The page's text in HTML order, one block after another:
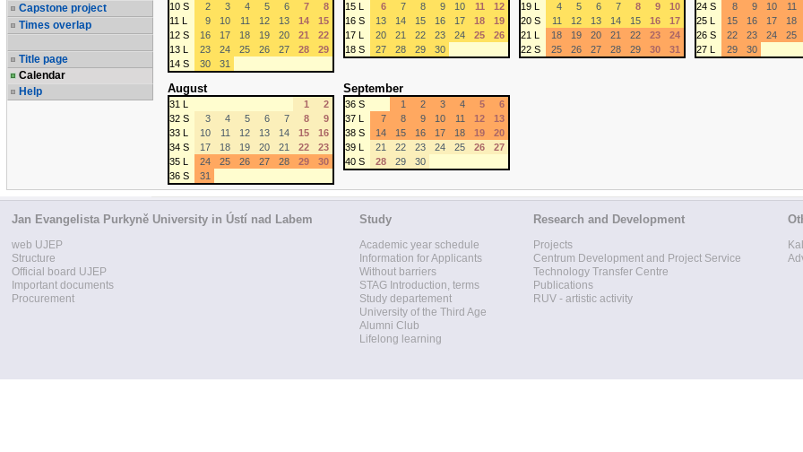
Capstone project
Times overlap
Title page
Calendar
Help
10 S
2 3 4 5 6 7
8
11 L
9 10 11 12 13 14
15
12 S
16 17 18 19 20 21
22
13 L
23 24 25 26 27 28
29
14 S
30 31
15 L
6 7 8 9 10 11
12
16 S
13 14 15 16 17 18
19
17 L
20 21 22 23 24 25
26
18 S
27 28 29 30
19 L
4 5 6 7 8 9
10
20 S
11 12 13 14 15 16
17
21 L
18 19 20 21 22 23
24
22 S
25 26 27 28 29 30 31
24 S
8 9 10 11
25 L
15 16 17 18
26 S
22 23 24 25
27 L
29 30
August
31 L 1
2
32 S
3 4 5 6 7 8
9
33 L
10 11 12 13 14 15
16
34 S
17 18 19 20 21 22
23
35 L
24 25 26 27 28 29
30
36 S
31
September
36 S 1 2 3 4 5
6
37 L
7 8 9 10 11 12
13
38 S
14 15 16 17 18 19
20
39 L
21 22 23 24 25 26
27
40 S
28 29 30
Jan Evangelista Purkyně University in Ústí nad Labem
web UJEP
Structure
Official board UJEP
Important documents
Procurement
Study
Academic year schedule
Information for Applicants
Without barriers
STAG Introduction, terms
Study departement
University of the Third Age
Alumni Club
Lifelong learning
Research and Development
Projects
Centrum Development and Project Service
Technology Transfer Centre
Publications
RUV - artistic activity